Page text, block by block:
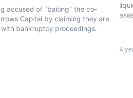
accused of "baiting" the co-
Capital by claiming they are
bankruptcy proceedings.
4